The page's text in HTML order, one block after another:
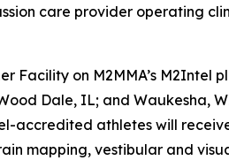
care provider operating
Facility on M2MMA’s M2Intel
Dale, IL; and Waukesha,
accredited athletes will
mapping, vestibular and